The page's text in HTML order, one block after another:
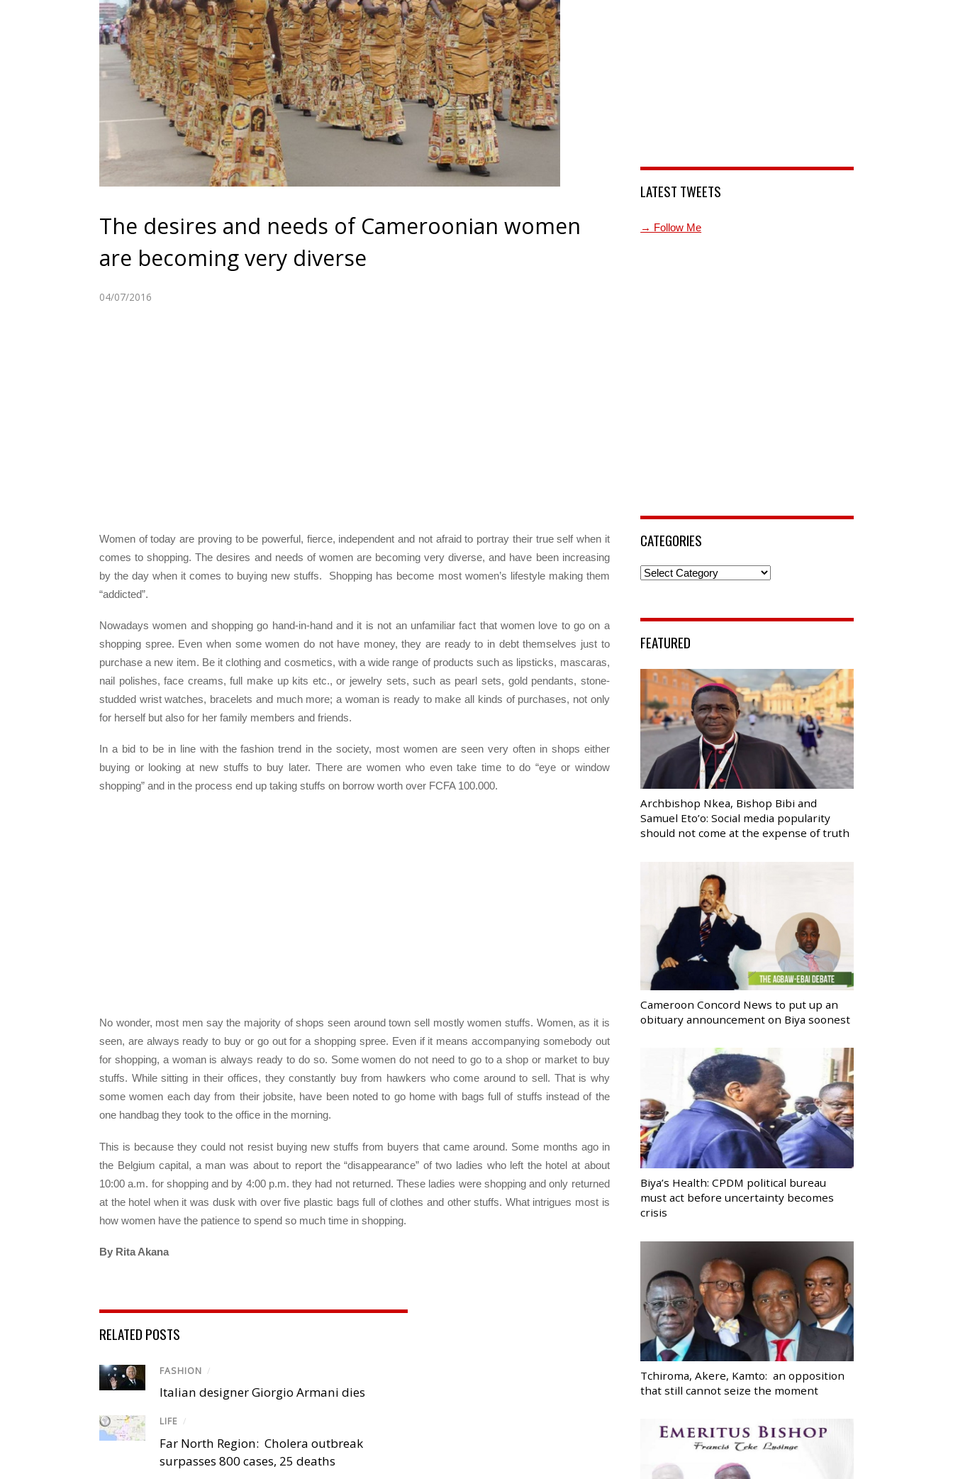
The desires and needs of Cameroonian women
are becoming very diverse
04/07/2016
Women of today are proving to be powerful, fierce, independent and not afraid to portray their true self when it
comes to shopping. The desires and needs of women are becoming very diverse, and have been increasing
by the day when it comes to buying new stuffs. Shopping has become most women’s lifestyle making them
“addicted”.
Nowadays women and shopping go hand-in-hand and it is not an unfamiliar fact that women love to go on a
shopping spree. Even when some women do not have money, they are ready to in debt themselves just to
purchase a new item. Be it clothing and cosmetics, with a wide range of products such as lipsticks, mascaras,
nail polishes, face creams, full make up kits etc., or jewelry sets, such as pearl sets, gold pendants, stone-
studded wrist watches, bracelets and much more; a woman is ready to make all kinds of purchases, not only
for herself but also for her family members and friends.
In a bid to be in line with the fashion trend in the society, most women are seen very often in shops either
buying or looking at new stuffs to buy later. There are women who even take time to do “eye or window
shopping” and in the process end up taking stuffs on borrow worth over FCFA 100.000.
No wonder, most men say the majority of shops seen around town sell mostly women stuffs. Women, as it is
seen, are always ready to buy or go out for a shopping spree. Even if it means accompanying somebody out
for shopping, a woman is always ready to do so. Some women do not need to go to a shop or market to buy
stuffs. While sitting in their offices, they constantly buy from hawkers who come around to sell. That is why
some women each day from their jobsite, have been noted to go home with bags full of stuffs instead of the
one handbag they took to the office in the morning.
This is because they could not resist buying new stuffs from buyers that came around. Some months ago in
the Belgium capital, a man was about to report the “disappearance” of two ladies who left the hotel at about
10:00 a.m. for shopping and by 4:00 p.m. they had not returned. These ladies were shopping and only returned
at the hotel when it was dusk with over five plastic bags full of clothes and other stuffs. What intrigues most is
how women have the patience to spend so much time in shopping.
By Rita Akana
RELATED POSTS
FASHION /
Italian designer Giorgio Armani dies
LIFE /
Far North Region: Cholera outbreak
surpasses 800 cases, 25 deaths
LATEST TWEETS
→ Follow Me
CATEGORIES
Categories
FEATURED
Archbishop Nkea, Bishop Bibi and
Samuel Eto’o: Social media popularity
should not come at the expense of truth
Cameroon Concord News to put up an
obituary announcement on Biya soonest
Biya’s Health: CPDM political bureau
must act before uncertainty becomes
crisis
Tchiroma, Akere, Kamto: an opposition
that still cannot seize the moment